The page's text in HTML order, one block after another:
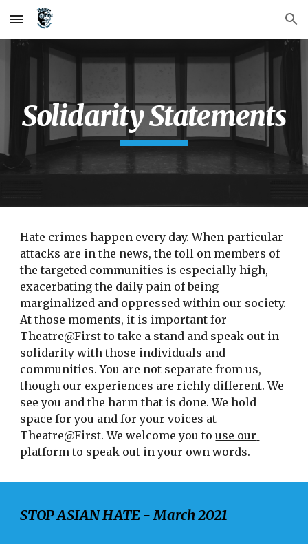
Skip to main content Skip to navigation
Solidarity Statements
Hate crimes happen every day. When particular
attacks are in the news, the toll on members of
the targeted communities is especially high,
exacerbating the daily pain of being
marginalized and oppressed within our society.
At those moments, it is important for
Theatre@First to take a stand and speak out in
solidarity with those individuals and
communities. You are not separate from us,
though our experiences are richly different. We
see you and the harm that is done. We hold
space for you and for your voices at
Theatre@First. We welcome you to use our
platform to speak out in your own words.
STOP ASIAN HATE - March 2021